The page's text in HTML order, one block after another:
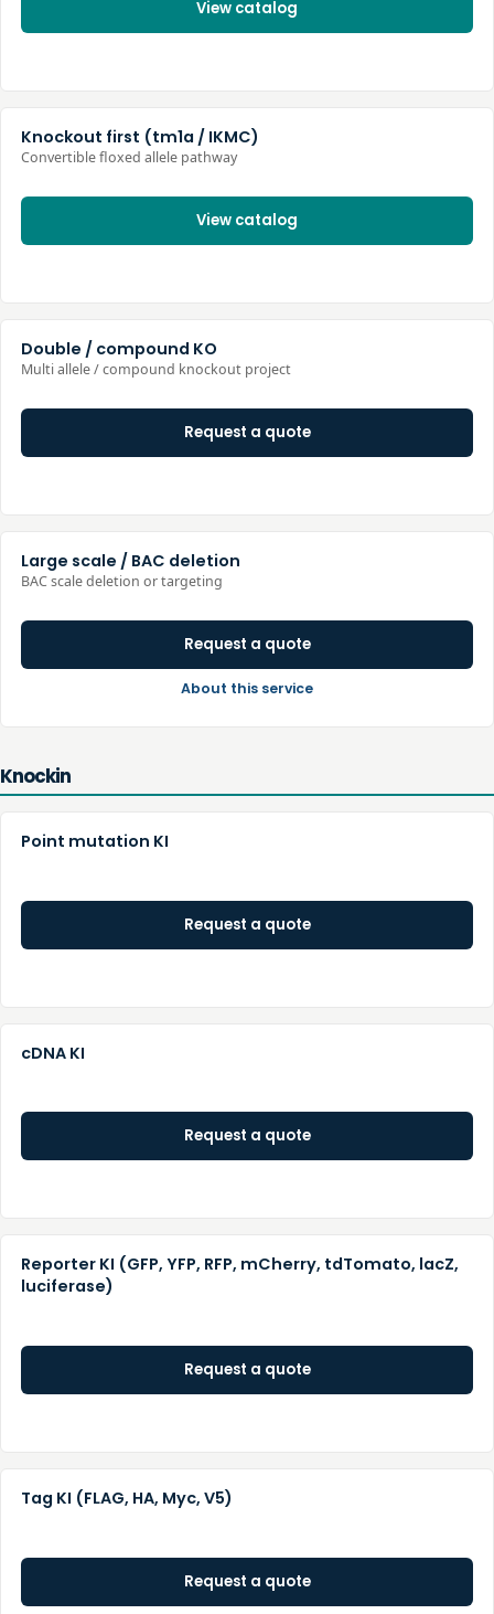
View catalog
Knockout first (tm1a / IKMC)
Convertible floxed allele pathway
View catalog
Double / compound KO
Multi allele / compound knockout project
Request a quote
Large scale / BAC deletion
BAC scale deletion or targeting
Request a quote
About this service
Knockin
Point mutation KI
Request a quote
cDNA KI
Request a quote
Reporter KI (GFP, YFP, RFP, mCherry, tdTomato, lacZ,
luciferase)
Request a quote
Tag KI (FLAG, HA, Myc, V5)
Request a quote